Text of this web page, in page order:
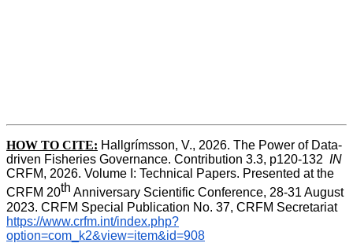
HOW TO CITE: Hallgrímsson, V., 2026. The Power of Data-
driven Fisheries Governance. Contribution 3.3, p120-132 IN
CRFM, 2026. Volume I: Technical Papers. Presented at the
CRFM 20th Anniversary Scientific Conference, 28-31 August
2023. CRFM Special Publication No. 37, CRFM Secretariat
https://www.crfm.int/index.php?
option=com_k2&view=item&id=908